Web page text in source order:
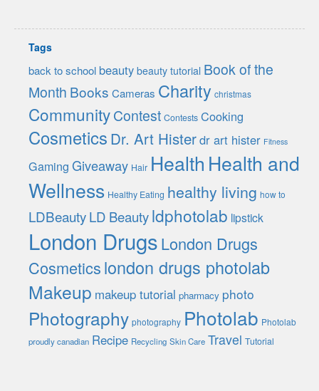
Tags
back to school beauty beauty tutorial Book of the
Month Books Cameras Charity christmas
CommunityContest Contests Cooking
Cosmetics Dr. Art Histerdr art hister Fitness
Gaming Giveaway Hair Health Health and
Wellness Healthy Eating healthy living how to
LDBeautyLD Beautyldphotolab lipstick
London DrugsLondon Drugs
Cosmeticslondon drugs photolab
Makeup makeup tutorial pharmacy photo
Photography photography Photolab Photolab
proudly canadian Recipe Recycling Skin Care Travel Tutorial